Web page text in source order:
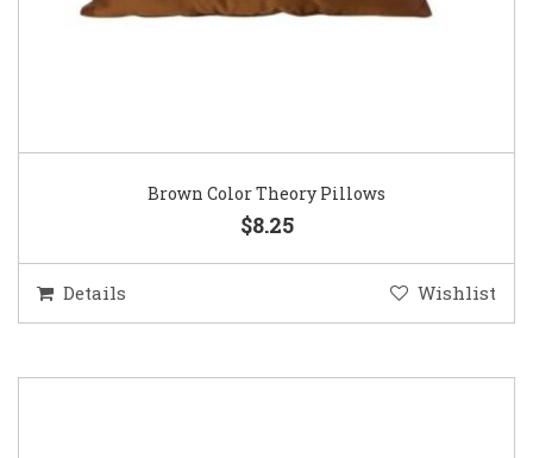
Brown Color Theory Pillows
$8.25
Details Wishlist